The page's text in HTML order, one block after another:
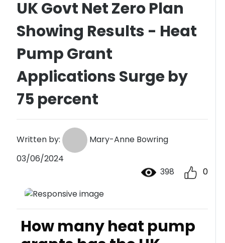
UK Govt Net Zero Plan
Showing Results - Heat
Pump Grant
Applications Surge by
75 percent
Written by:
Mary-Anne Bowring
03/06/2024
398
0
How many heat pump